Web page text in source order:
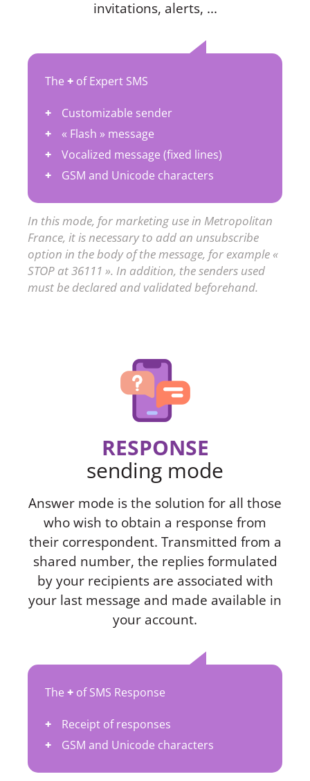
invitations, alerts, ...
The + of Expert SMS
Customizable sender
« Flash » message
Vocalized message (fixed lines)
GSM and Unicode characters
In this mode, for marketing use in Metropolitan
France, it is necessary to add an unsubscribe
option in the body of the message, for example «
STOP at 36111 ». In addition, the senders used
must be declared and validated beforehand.
RESPONSE
sending mode
Answer mode is the solution for all those
who wish to obtain a response from
their correspondent. Transmitted from a
shared number, the replies formulated
by your recipients are associated with
your last message and made available in
your account.
The + of SMS Response
Receipt of responses
GSM and Unicode characters